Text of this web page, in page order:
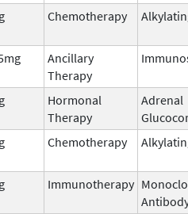
Chemotherapy
Ancillary
Therapy
Hormonal
Therapy
Adrenal
Chemotherapy
Immunotherapy